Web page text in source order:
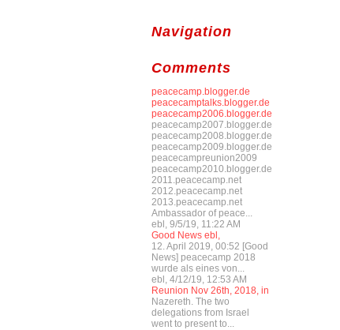
Navigation
Comments
peacecamp.blogger.de
peacecamptalks.blogger.de
peacecamp2006.blogger.de
peacecamp2007.blogger.de
peacecamp2008.blogger.de
peacecamp2009.blogger.de
peacecampreunion2009
peacecamp2010.blogger.de
2011.peacecamp.net
2012.peacecamp.net
2013.peacecamp.net
Ambassador of peace...
ebl, 9/5/19, 11:22 AM
Good News ebl,
12. April 2019, 00:52 [Good
News] peacecamp 2018
wurde als eines von...
ebl, 4/12/19, 12:53 AM
Reunion Nov 26th, 2018, in
Nazereth. The two
delegations from Israel
went to present to...